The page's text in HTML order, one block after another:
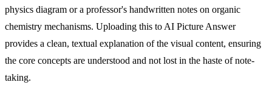
physics diagram or a professor's handwritten notes on organic
chemistry mechanisms. Uploading this to AI Picture Answer
provides a clean, textual explanation of the visual content, ensuring
the core concepts are understood and not lost in the haste of note-
taking.